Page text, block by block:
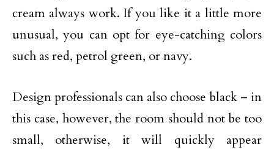
cream always work. If you like it a little more
unusual, you can opt for eye-catching colors
such as red, petrol green, or navy.
Design professionals can also choose black – in
this case, however, the room should not be too
small, otherwise, it will quickly appear